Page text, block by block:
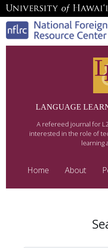
LANGUAGE
A refereed journal for
interested in the role of
learning
Home About